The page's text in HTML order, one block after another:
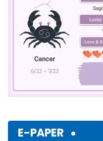
E-PAPER